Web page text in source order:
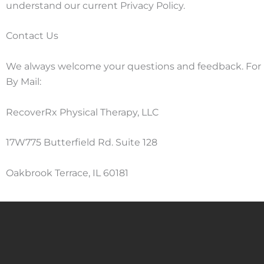
understand our current Privacy Policy.
Contact Us
We always welcome your questions and feedback.
By Mail:
RecoverRx Physical Therapy, LLC
17W775 Butterfield Rd. Suite 128
Oakbrook Terrace, IL 60181